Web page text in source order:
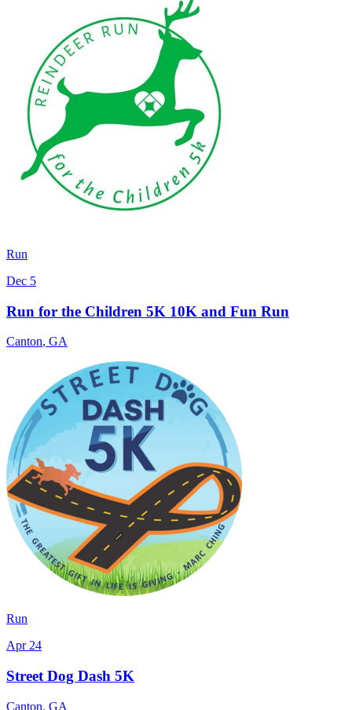
Run
Dec 5
Run for the Children 5K 10K and Fun Run
Canton, GA
Run
Apr 24
Street Dog Dash 5K
Canton, GA